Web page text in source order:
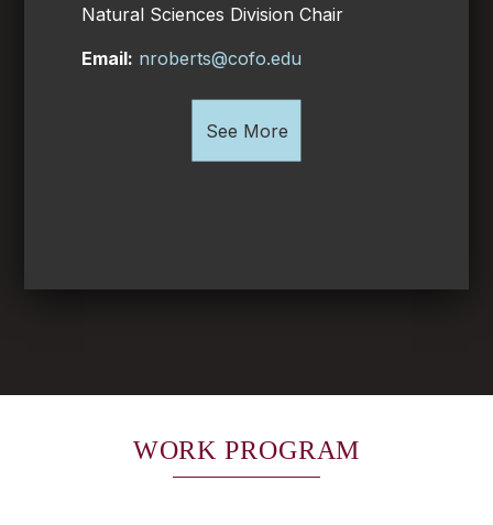
Natural Sciences Division Chair
Email: nroberts@cofo.edu
See More
WORK PROGRAM